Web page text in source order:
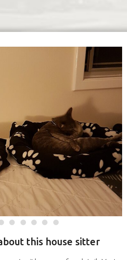
this house sitter